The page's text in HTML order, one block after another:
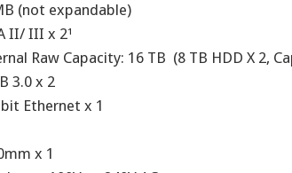
(not expandable)​
II/ III x 2¹
Raw Capacity: 16 TB (8 TB HDD X 2,
3.0 x 2
Ethernet x 1
x 1